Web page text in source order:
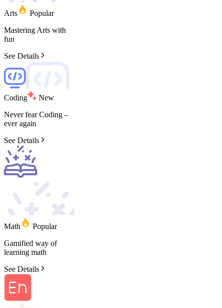
Arts
Popular
MasteringArts with
fun
See Details
Coding
New
NeverfearCoding –
everagain
See Details
Math
Popular
Gamified way of
learning math
See Details